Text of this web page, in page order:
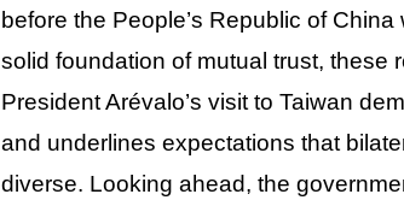
before the People’s Republic of
solid foundation of mutual trust, these
President Arévalo’s visit to Taiwan
and underlines expectations that
diverse. Looking ahead, the